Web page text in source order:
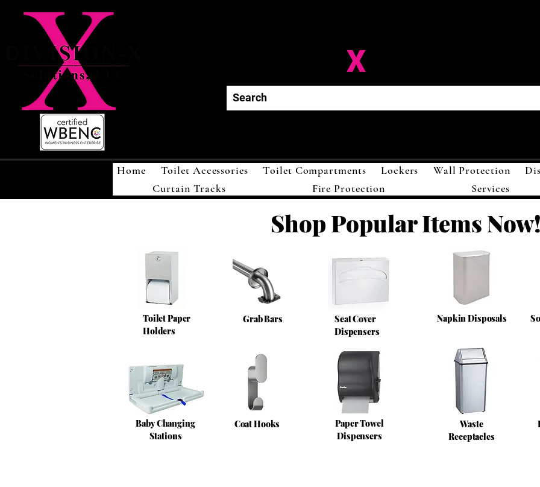
XSolutions LLC
Home Toilet Accessories Toilet Compartments Lockers Wall Protection
Curtain Tracks
Fire Protection Services
Shop Popular Items Now!
Toilet Paper
Holders
Grab Bars
Baby Changing
Stations
Coat Hooks
Seat Cover
Dispensers
Paper Towel
Dispensers
Napkin Disposals
Waste
Receptacles